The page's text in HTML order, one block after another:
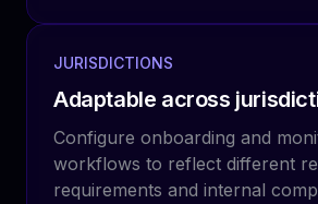
JURISDICTIONS
Adaptable across
Configure onboarding and
workflows to reflect different
requirements and internal